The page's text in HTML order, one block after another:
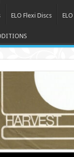
ELO Flexi Discs